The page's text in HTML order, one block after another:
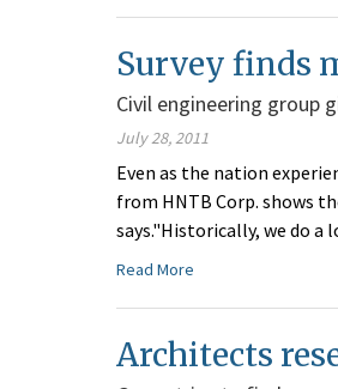
Survey finds
Civil engineering group
July 28, 2011
Even as the nation
from HNTB Corp. shows
says."Historically, we do a
Read More
Architects